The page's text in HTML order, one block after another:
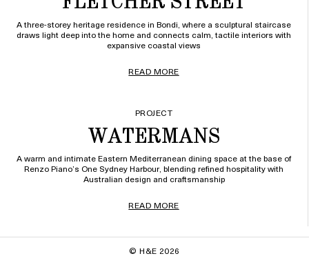
A three-storey heritage residence in Bondi, where a sculptural staircase
draws light deep into the home and connects calm, tactile interiors with
expansive coastal views
READ MORE
PROJECT
WATERMANS
A warm and intimate Eastern Mediterranean dining space at the base of
Renzo Piano’s One Sydney Harbour, blending refined hospitality with
Australian design and craftsmanship
READ MORE
© H&E 2026